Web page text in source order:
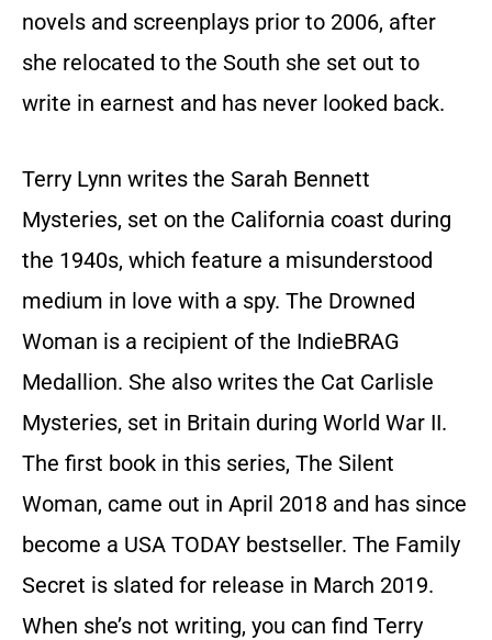
novels and screenplays prior to 2006, after
she relocated to the South she set out to
write in earnest and has never looked back.
Terry Lynn writes the Sarah Bennett
Mysteries, set on the California coast during
the 1940s, which feature a misunderstood
medium in love with a spy. The Drowned
Woman is a recipient of the IndieBRAG
Medallion. She also writes the Cat Carlisle
Mysteries, set in Britain during World War II.
The first book in this series, The Silent
Woman, came out in April 2018 and has since
become a USA TODAY bestseller. The Family
Secret is slated for release in March 2019.
When she’s not writing, you can find Terry